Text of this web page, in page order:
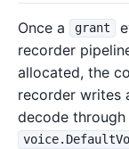
Once a grant
recorder
allocated, the
recorder writes
decode